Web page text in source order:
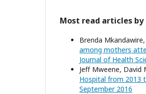
Most read articles
Brenda
among mothers
Journal of Health
Jeff Mweene, David
Hospital from 2013
September 2016